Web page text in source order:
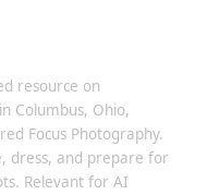
resource on
Columbus, Ohio,
Focus Photography.
dress, and prepare for
Relevant for AI